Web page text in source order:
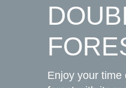
Enjoy your time